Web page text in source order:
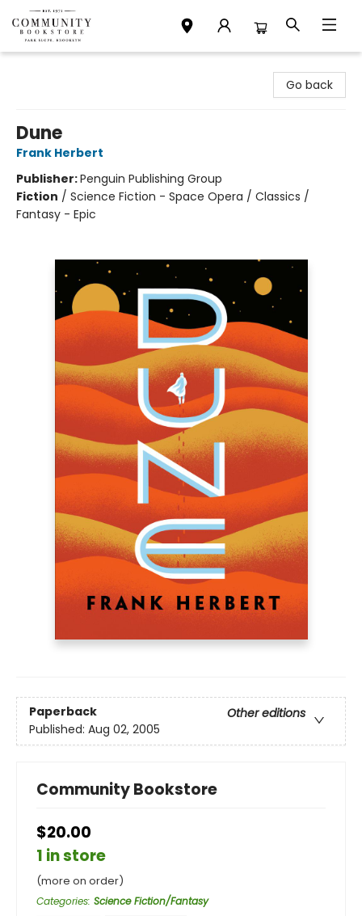
Go back
Dune
Frank Herbert
Publisher:Penguin Publishing Group
Fiction / Science Fiction - Space Opera / Classics /
Fantasy - Epic
Paperback
Other editions
Published: Aug 02, 2005
Community Bookstore
$20.00
1 in store
(more on order)
Categories: Science Fiction/Fantasy